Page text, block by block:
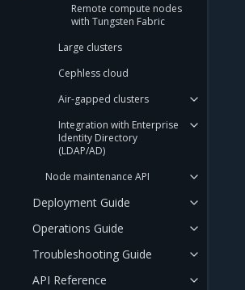
Remote compute nodes
with Tungsten Fabric
Large clusters
Cephless cloud
Air-gapped clusters
Integration with Enterprise
Identity Directory
(LDAP/AD)
Node maintenance API
Deployment Guide
Operations Guide
Troubleshooting Guide
API Reference